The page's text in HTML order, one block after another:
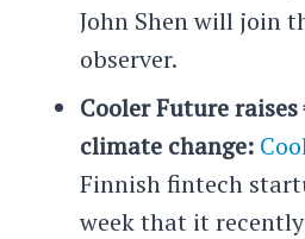
John Shen will join
observer.
Cooler Future
climate change:
Finnish fintech
week that it